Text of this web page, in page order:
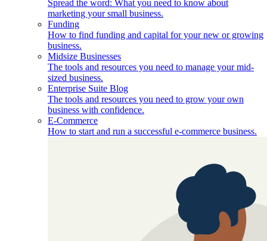
Spread the word: What you need to know about
marketing your small business.
Funding
How to find funding and capital for your new or growing
business.
Midsize Businesses
The tools and resources you need to manage your mid-
sized business.
Enterprise Suite Blog
The tools and resources you need to grow your own
business with confidence.
E-Commerce
How to start and run a successful e-commerce business.